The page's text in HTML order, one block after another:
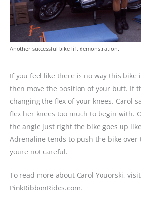
Another successful bike lift demonstration.
If you feel like there is no way this bike
then move the position of your butt. If
changing the flex of your knees. Carol
flex her knees too much to begin with.
the angle just right the bike goes up
Adrenaline tends to push the bike over
youre not careful.
To read more about Carol Youorski, visit
PinkRibbonRides.com.